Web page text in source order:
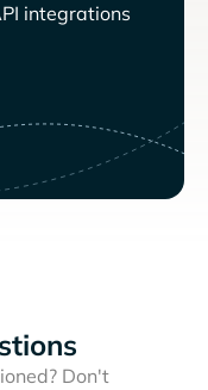
integrations
Don't